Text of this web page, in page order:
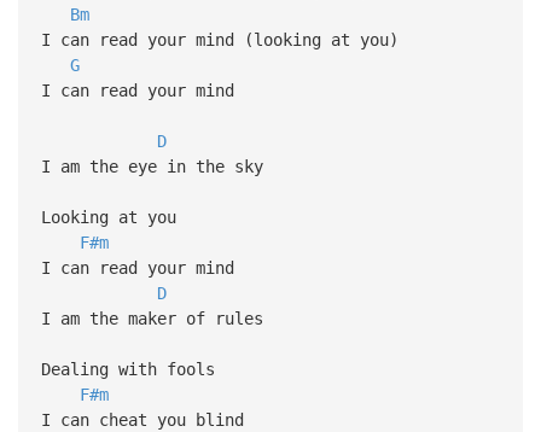
Bm
I can read your mind (looking at you)
G
I can read your mind
D
I am the eye in the sky
Looking at you
F#m
I can read your mind
D
I am the maker of rules
Dealing with fools
F#m
I can cheat you blind